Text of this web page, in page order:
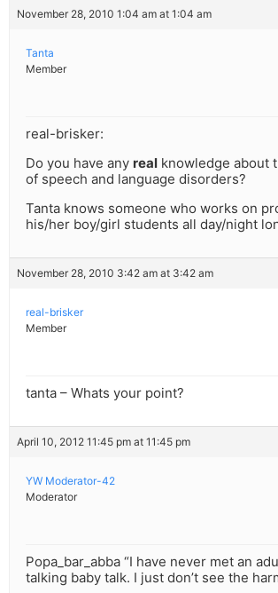
November 28, 2010 1:04 am at 1:04 am
Tanta
Member
real-brisker:
Do you have any real knowledge about
of speech and language disorders?
Tanta knows someone who works on
his/her boy/girl students all day/night
November 28, 2010 3:42 am at 3:42 am
real-brisker
Member
tanta – Whats your point?
April 10, 2012 11:45 pm at 11:45 pm
YW Moderator-42
Moderator
Popa_bar_abba “I have never met an
talking baby talk. I just don’t see the